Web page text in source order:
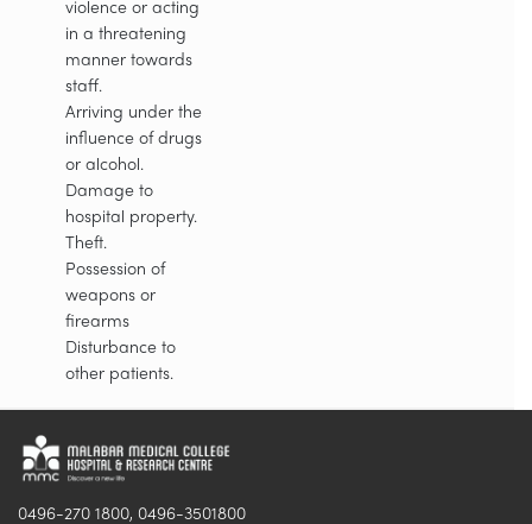
violence or acting
in a threatening
manner towards
staff.
Arriving under the
influence of drugs
or alcohol.
Damage to
hospital property.
Theft.
Possession of
weapons or
firearms
Disturbance to
other patients.
0496-270 1800, 0496-3501800